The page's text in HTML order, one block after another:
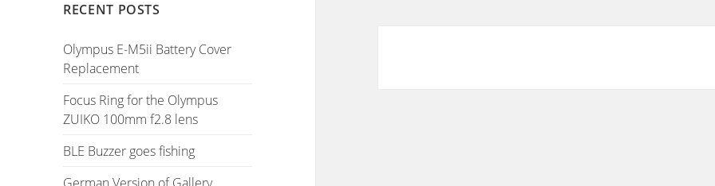
RECENT POSTS
Olympus E-M5ii Battery Cover
Replacement
Focus Ring for the Olympus
ZUIKO 100mm f2.8 lens
BLE Buzzer goes fishing